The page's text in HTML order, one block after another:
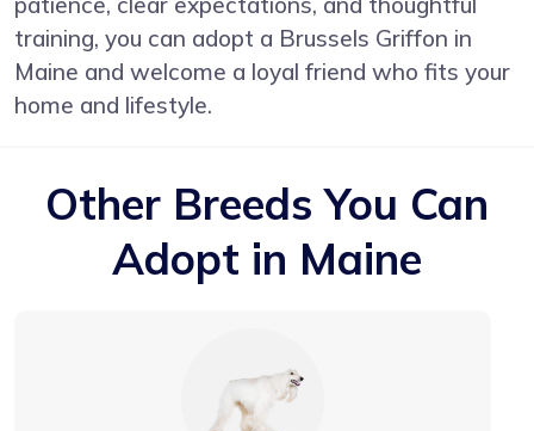
training, you can adopt a Brussels Griffon in
Maine and welcome a loyal friend who fits your
home and lifestyle.
Other Breeds You Can
Adopt in Maine